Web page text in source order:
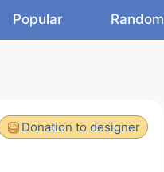
Popular Random
Donation to designer